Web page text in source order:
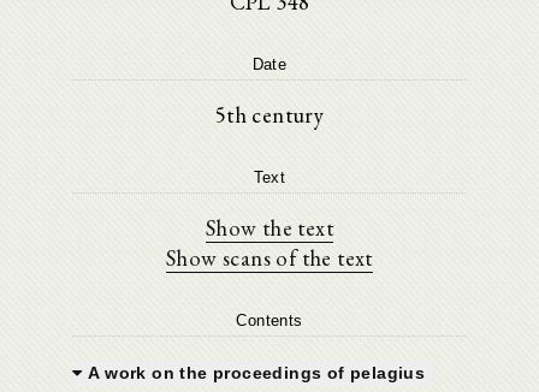
Date
5th century
Text
Show the text
Show scans of the text
Contents
A work on the proceedings of pelagius